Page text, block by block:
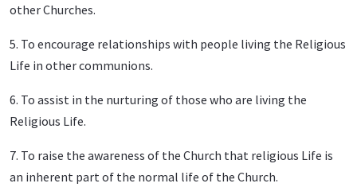
other Churches.
5. To encourage relationships with people living the Religious
Life in other communions.
6. To assist in the nurturing of those who are living the
Religious Life.
7. To raise the awareness of the Church that religious Life is
an inherent part of the normal life of the Church.